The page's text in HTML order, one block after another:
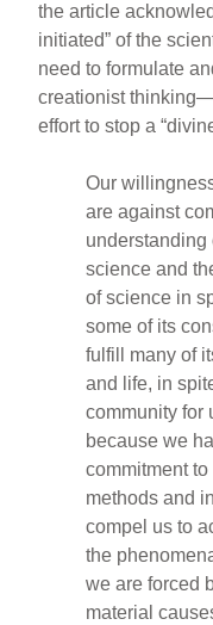
the article
initiated” of the
need to formulate
creationist
effort to stop a
Our
are against
understanding
science and
of science in
some of its
fulfill many of
and life, in
community for
because we
commitment
methods and
compel us to
the
we are forced
material